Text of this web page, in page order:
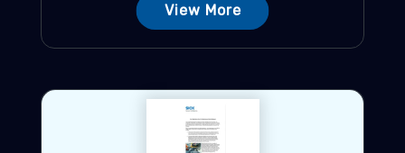
View More